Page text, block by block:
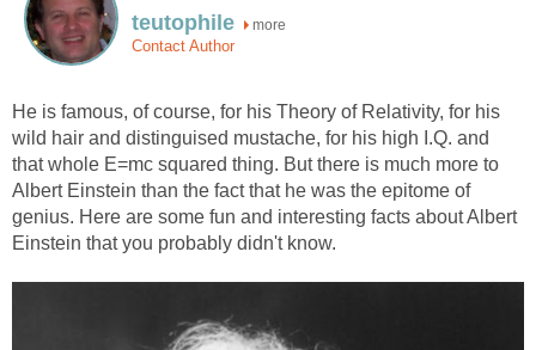
teutophile more
Contact Author
He is famous, of course, for his Theory of Relativity, for his
wild hair and distinguised mustache, for his high I.Q. and
that whole E=mc squared thing. But there is much more to
Albert Einstein than the fact that he was the epitome of
genius. Here are some fun and interesting facts about Albert
Einstein that you probably didn't know.